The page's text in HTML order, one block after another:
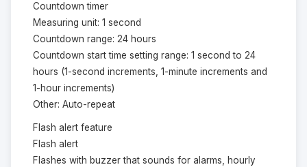
Countdown timer
Measuring unit: 1 second
Countdown range: 24 hours
Countdown start time setting range: 1 second to 24
hours (1-second increments, 1-minute increments and
1-hour increments)
Other: Auto-repeat
Flash alert feature
Flash alert
Flashes with buzzer that sounds for alarms, hourly